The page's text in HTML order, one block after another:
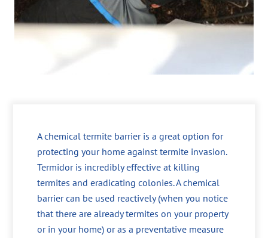
A chemical termite barrier is a great option for
protecting your home against termite invasion.
Termidor is incredibly effective at killing
termites and eradicating colonies. A chemical
barrier can be used reactively (when you notice
that there are already termites on your property
or in your home) or as a preventative measure